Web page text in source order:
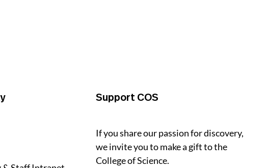
Support COS
If you share our passion for discovery,
we invite you to make a gift to the
College of Science.